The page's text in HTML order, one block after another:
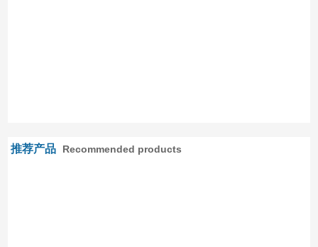
推荐产品 Recommended products